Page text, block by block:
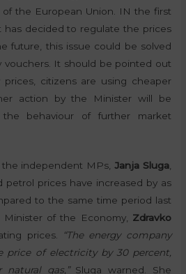
the European Union. IN the first
has decided to regulate the prices
future, this issue could be solved
It should be pointed out
citizens are using cheaper
action by the Minister will be
behaviour of further market
the independent MPs,Janja Sluga,
prices have increased by as
to the same time period last
of the Economy, Zdravko
prices.
“The energy company
price of electricity by 30 percent,
gas,”Sluga warned. She